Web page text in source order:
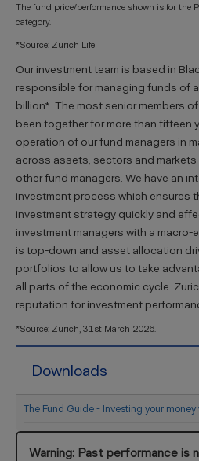
The fund price/performance shown is for the
category.
*Source: Zurich Life
Our investment team is based in
responsible for managing funds of
billion*. The most senior members
been together for more than fifteen
operation of our fund managers in
across assets, sectors and
other fund managers. We have an
investment process which ensures
investment strategy quickly and
investment managers with a
is top-down and asset allocation
portfolios to allow us to take
all parts of the economic cycle.
reputation for investment
*Source: Zurich, 31st March 2026.
Downloads
The Fund Guide - Investing your
Warning: Past performance is